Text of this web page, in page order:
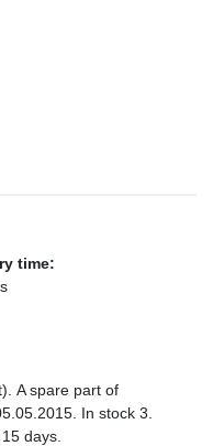
time:
A spare part of
In stock 3.
days.